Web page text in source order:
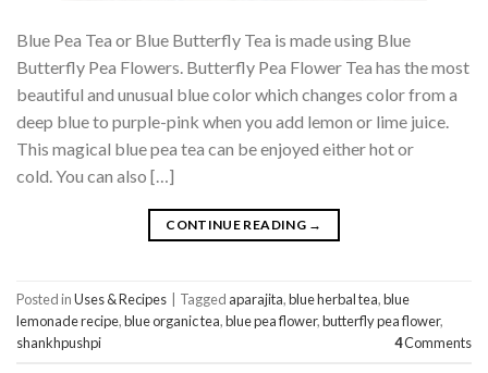
Blue Pea Tea or Blue Butterfly Tea is made using Blue
Butterfly Pea Flowers. Butterfly Pea Flower Tea has the most
beautiful and unusual blue color which changes color from a
deep blue to purple-pink when you add lemon or lime juice.
This magical blue pea tea can be enjoyed either hot or
cold. You can also […]
CONTINUE READING →
Posted inUses & Recipes Tagged aparajita,blue herbal tea,blue
lemonade recipe,blue organic tea,blue pea flower,butterfly pea flower,
shankhpushpi
4Comments